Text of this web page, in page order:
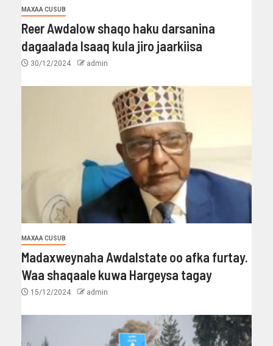
MAXAA CUSUB
Reer Awdalow shaqo haku darsanina
dagaalada Isaaq kula jiro jaarkiisa
30/12/2024 admin
MAXAA CUSUB
Madaxweynaha Awdalstate oo afka furtay.
Waa shaqaale kuwa Hargeysa tagay
15/12/2024 admin